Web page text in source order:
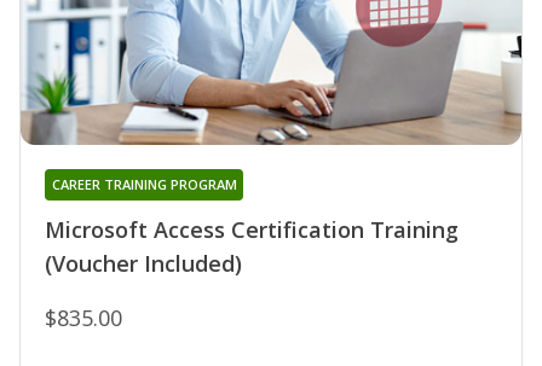
Microsoft Access Certification Training
(Voucher Included)
CAREER TRAINING PROGRAM
$835.00